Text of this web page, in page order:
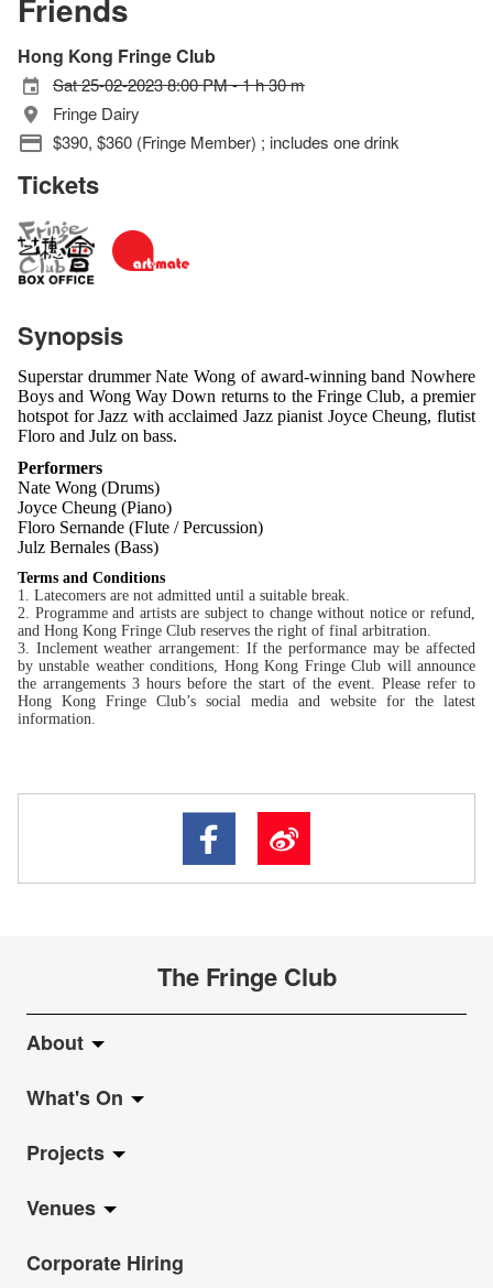
Friends
Hong Kong Fringe Club
Sat 25-02-2023 8:00 PM - 1 h 30 m
Fringe Dairy
$390, $360 (Fringe Member) ; includes one drink
Tickets
Synopsis
Superstar drummer Nate Wong of award-winning band Nowhere
Boys and Wong Way Down returns to the Fringe Club, a premier
hotspot for Jazz with acclaimed Jazz pianist Joyce Cheung, flutist
Floro and Julz on bass.
Performers
Nate Wong (Drums)
Joyce Cheung (Piano)
Floro Sernande (Flute / Percussion)
Julz Bernales (Bass)
Terms and Conditions
1. Latecomers are not admitted until a suitable break.
2. Programme and artists are subject to change without notice or refund,
and Hong Kong Fringe Club reserves the right of final arbitration.
3. Inclement weather arrangement: If the performance may be affected
by unstable weather conditions, Hong Kong Fringe Club will announce
the arrangements 3 hours before the start of the event. Please refer to
Hong Kong Fringe Club’s social media and website for the latest
information.
The Fringe Club
About
About Fringe Club
Fringe Evolution
Vision & Mission
Board & Management
What's On
LiveMusic
Exhibition
Show
Projects
Jazz-Go-Central, Jazz-Go-Fringe
LPL
Venues
Anita Chan Lai-ling Gallery
Corporate Hiring